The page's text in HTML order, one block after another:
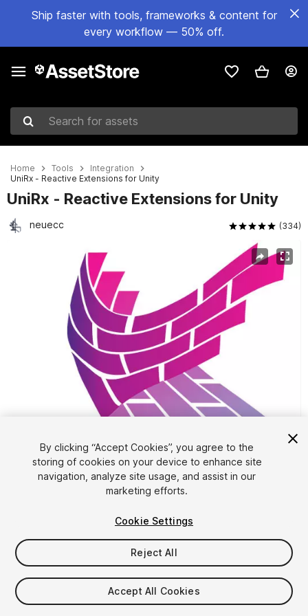
Ship faster with tools, frameworks & content for
every workflow — 50% off.
Search for assets
Home Tools
Integration
UniRx - Reactive Extensions for Unity
UniRx - Reactive Extensions for Unity
neuecc (334)
1/4
FREE
in the past week
By clicking “Accept Cookies”, you agree to the
storing of cookies on your device to enhance site
navigation, analyze site usage, and assist in our
marketing efforts.
Cookie Settings
Reject All
Accept All Cookies